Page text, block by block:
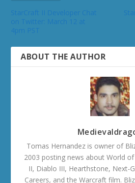
ABOUT THE AUTHOR
Tomas Hernandez is owner of
2003 posting news about World
II, Diablo III, Hearthstone, Next-
Careers, and the Warcraft film.